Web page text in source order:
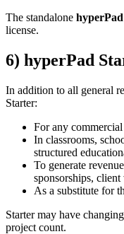
The standalone
license.
6) hyperPad
In addition to all general
Starter:
For any
In classrooms,
structured
To generate
sponsorships,
As a substitute for
Starter may have
project count.